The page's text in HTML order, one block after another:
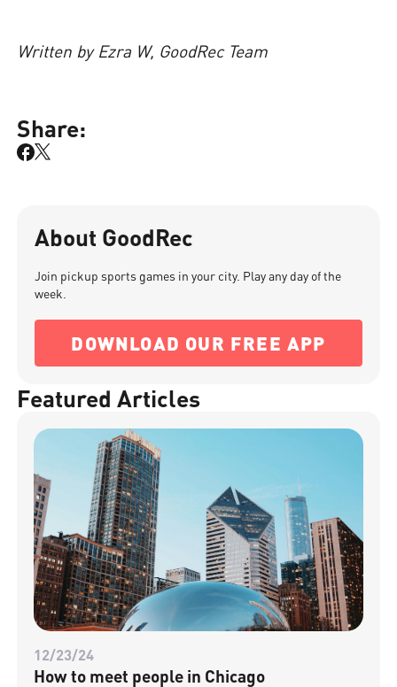
Written by Ezra W, GoodRec Team
About GoodRec
Join pickup sports games in your city. Play any day of the
week.
DOWNLOAD OUR FREE APP
Featured Articles
12/23/24
How to meet people in Chicago
Share: